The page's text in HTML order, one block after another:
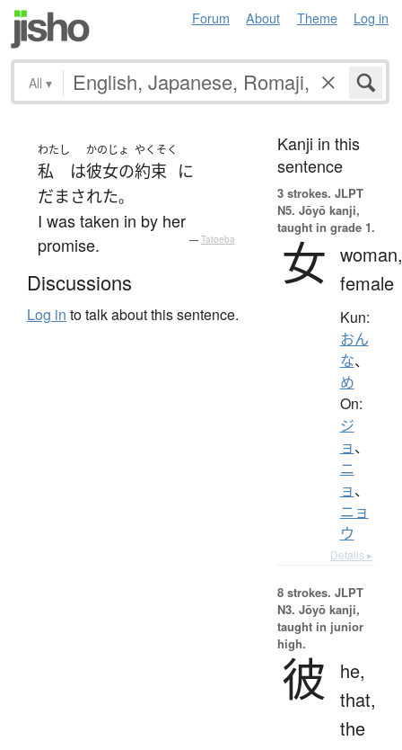
Forum About Theme Log in
All ▾
わたし
私 は
かのじょ
彼女の
やくそく
約束
に
だまされた。
I was taken in by her
promise.
— Tatoeba
Discussions
Log in to talk about this sentence.
Kanji in this
sentence
3 strokes. JLPT
N5. Jōyō kanji,
taught in grade 1.
女 woman,
female
Kun:
おん
な、
め
On:
ジ
ョ、
ニ
ョ、
ニョ
ウ
Details ▸
8 strokes. JLPT
N3. Jōyō kanji,
taught in junior
high.
彼
he,
that,
the